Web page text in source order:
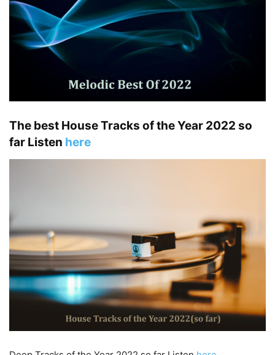
The best House Tracks of the Year 2022 so
far Listen here